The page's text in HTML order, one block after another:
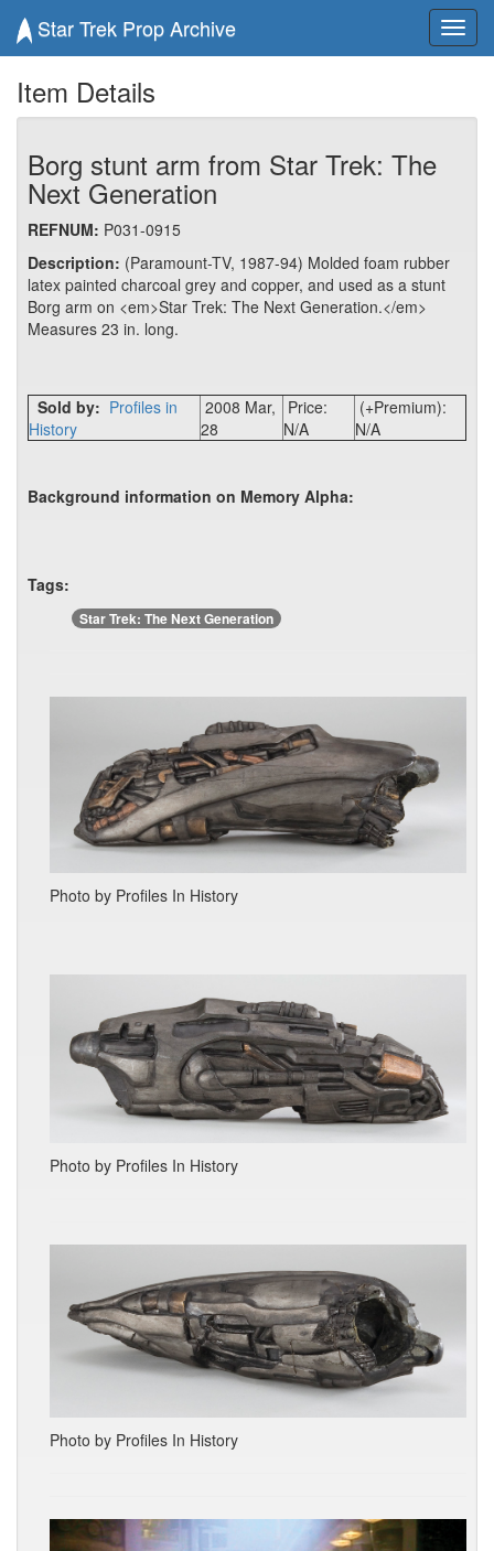
Star Trek Prop Archive
Item Details
Borg stunt arm from Star Trek: The
Next Generation
REFNUM: P031-0915
Description: (Paramount-TV, 1987-94) Molded foam rubber
latex painted charcoal grey and copper, and used as a stunt
Borg arm on <em>Star Trek: The Next Generation.</em>
Measures 23 in. long.
Sold by: Profiles in
History
2008 Mar,
28
Price:
N/A
(+Premium):
N/A
Background information on Memory Alpha:
Tags:
Star Trek: The Next Generation
Photo by Profiles In History
Photo by Profiles In History
Photo by Profiles In History